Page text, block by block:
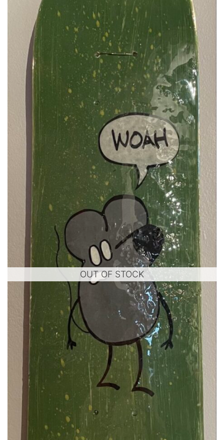
OUT OF STOCK